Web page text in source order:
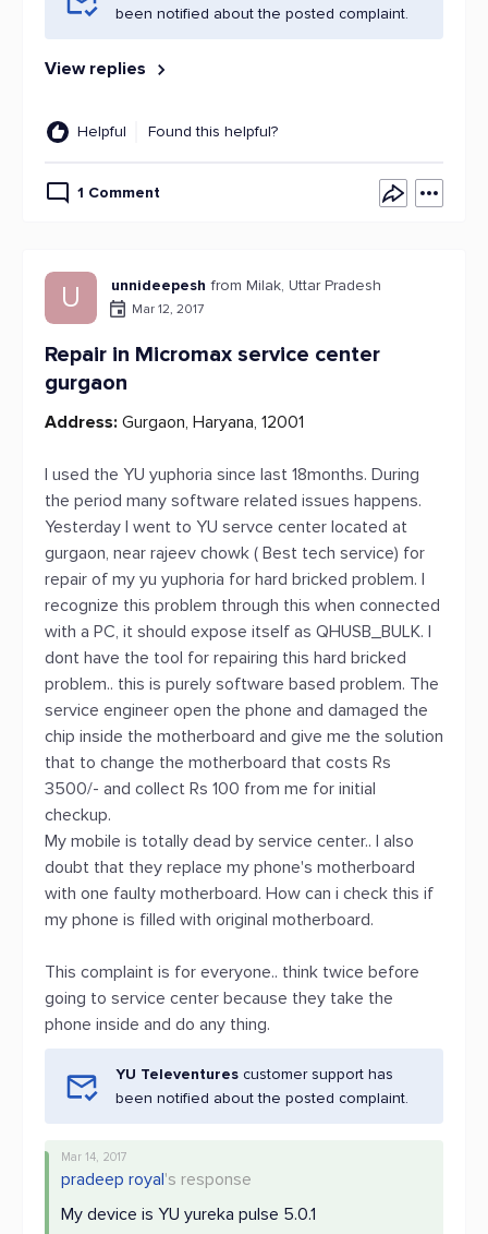
been notified about the posted complaint.
View replies
Helpful Found this helpful?
1 Comment
U unnideepesh from Milak, Uttar Pradesh
Mar 12, 2017
Repair in Micromax service center
gurgaon
Address: Gurgaon, Haryana, 12001
I used the YU yuphoria since last 18months. During
the period many software related issues happens.
Yesterday I went to YU servce center located at
gurgaon, near rajeev chowk ( Best tech service) for
repair of my yu yuphoria for hard bricked problem. I
recognize this problem through this when connected
with a PC, it should expose itself as QHUSB_BULK. I
dont have the tool for repairing this hard bricked
problem.. this is purely software based problem. The
service engineer open the phone and damaged the
chip inside the motherboard and give me the solution
that to change the motherboard that costs Rs
3500/- and collect Rs 100 from me for initial
checkup.
My mobile is totally dead by service center.. I also
doubt that they replace my phone's motherboard
with one faulty motherboard. How can i check this if
my phone is filled with original motherboard.
This complaint is for everyone.. think twice before
going to service center because they take the
phone inside and do any thing.
YU Televentures customer support has
been notified about the posted complaint.
Mar 14, 2017
pradeep royal's response
My device is YU yureka pulse 5.0.1